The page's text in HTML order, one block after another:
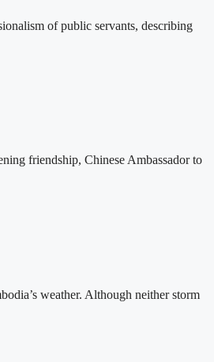
of public servants, describing
friendship, Chinese Ambassador to
weather. Although neither storm